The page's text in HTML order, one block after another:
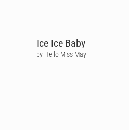
Ice Ice Baby
by Hello Miss May